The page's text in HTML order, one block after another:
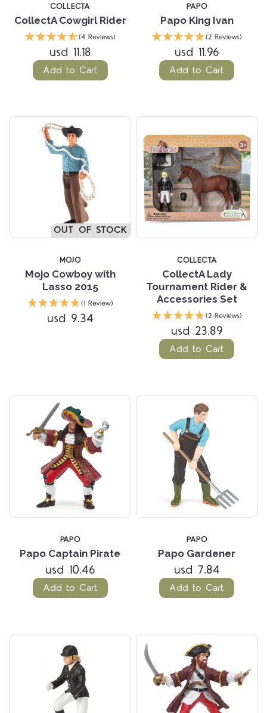
COLLECTA
CollectA Cowgirl Rider
(4 Reviews)
usd 11.18
Add to Cart
PAPO
Papo King Ivan
(2 Reviews)
usd 11.96
Add to Cart
OUT OF STOCK
MOJO
Mojo Cowboy with
Lasso 2015
(1 Review)
usd 9.34
COLLECTA
CollectA Lady
Tournament Rider &
Accessories Set
(2 Reviews)
usd 23.89
Add to Cart
PAPO
Papo Captain Pirate
usd 10.46
Add to Cart
PAPO
Papo Gardener
usd 7.84
Add to Cart